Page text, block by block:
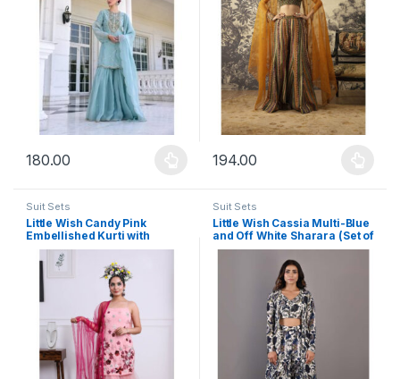
180.00
This product has multiple variants. The options may be chosen
194.00
This product has multiple
Suit Sets
Little Wish Candy Pink
Embellished Kurti with
Sharara and Dupatta (Set of
Suit Sets
Little Wish Cassia Multi-Blue
and Off White Sharara (Set of
3)